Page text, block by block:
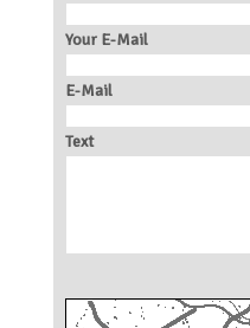
Your E-Mail
E-Mail
Text